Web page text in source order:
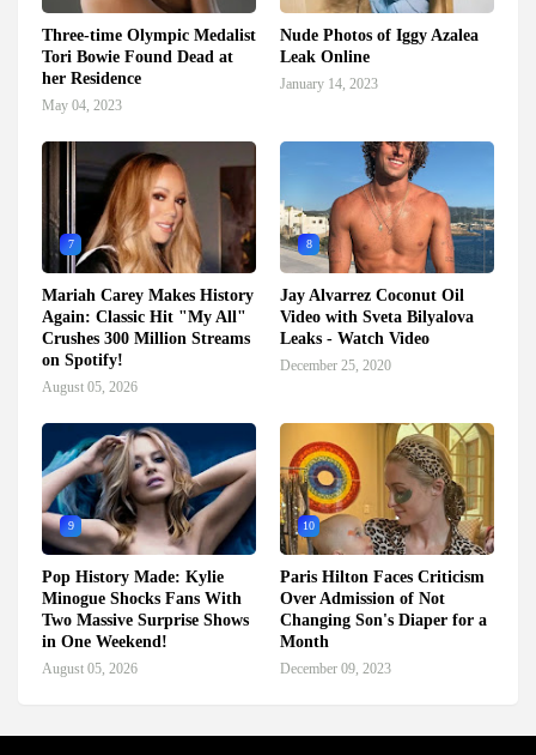
Three-time Olympic Medalist
Tori Bowie Found Dead at
her Residence
May 04, 2023
Nude Photos of Iggy Azalea
Leak Online
January 14, 2023
7
Mariah Carey Makes History
Again: Classic Hit "My All"
Crushes 300 Million Streams
on Spotify!
August 05, 2026
8
Jay Alvarrez Coconut Oil
Video with Sveta Bilyalova
Leaks - Watch Video
December 25, 2020
9
Pop History Made: Kylie
Minogue Shocks Fans With
Two Massive Surprise Shows
in One Weekend!
August 05, 2026
10
Paris Hilton Faces Criticism
Over Admission of Not
Changing Son's Diaper for a
Month
December 09, 2023